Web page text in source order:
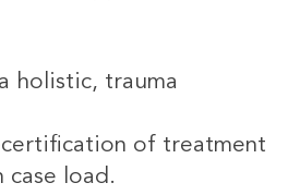
holistic, trauma
of treatment
case load.